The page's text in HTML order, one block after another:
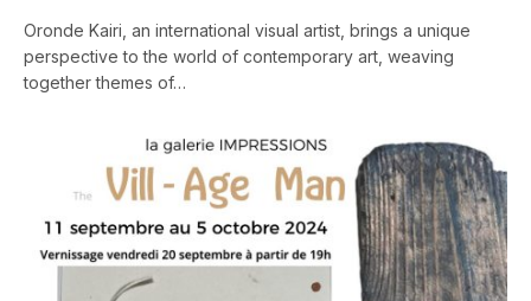
Oronde Kairi, an international visual artist, brings a unique
perspective to the world of contemporary art, weaving
together themes of…